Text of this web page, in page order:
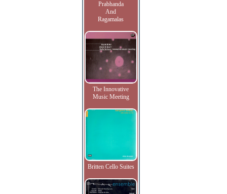
Prabhanda
And
Ragamalas
The Innovative
Music Meeting
Britten Cello Suites